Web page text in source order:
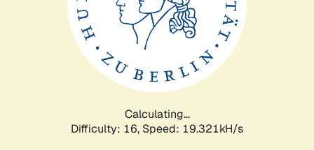
Calculating...
Difficulty: 16, Speed: 19.321kH/s